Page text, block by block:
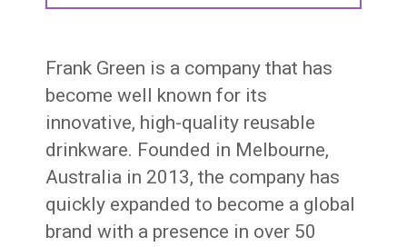
Frank Green is a company that has
become well known for its
innovative, high-quality reusable
drinkware. Founded in Melbourne,
Australia in 2013, the company has
quickly expanded to become a global
brand with a presence in over 50